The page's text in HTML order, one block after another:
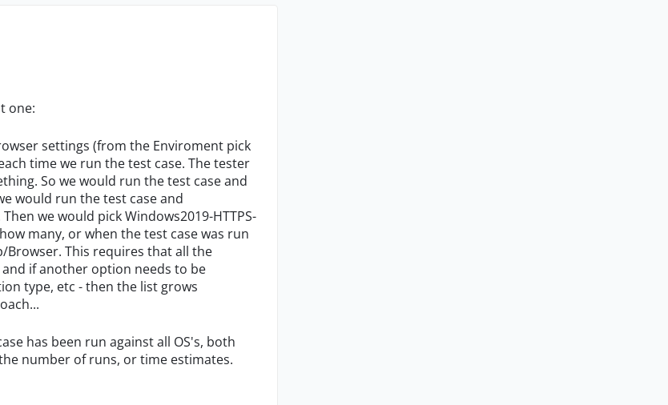
one:
settings (from the Enviroment pick
time we run the test case. The tester
So we would run the test case and
would run the test case and
we would pick Windows2019-HTTPS-
many, or when the test case was run
This requires that all the
if another option needs to be
type, etc - then the list grows
has been run against all OS's, both
number of runs, or time estimates.